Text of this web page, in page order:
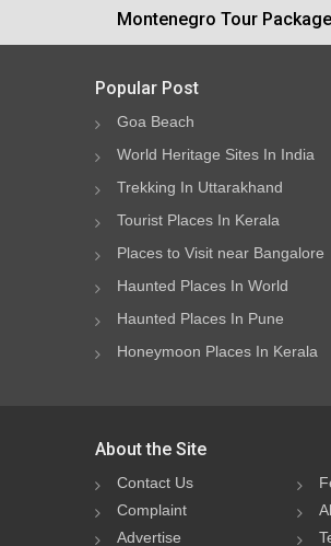
Montenegro Tour
Popular Post
Goa Beach
World Heritage Sites In India
Trekking In Uttarakhand
Tourist Places In Kerala
Places to Visit near Bangalore
Haunted Places In World
Haunted Places In Pune
Honeymoon Places In Kerala
About the Site
Contact Us
Complaint
Advertise